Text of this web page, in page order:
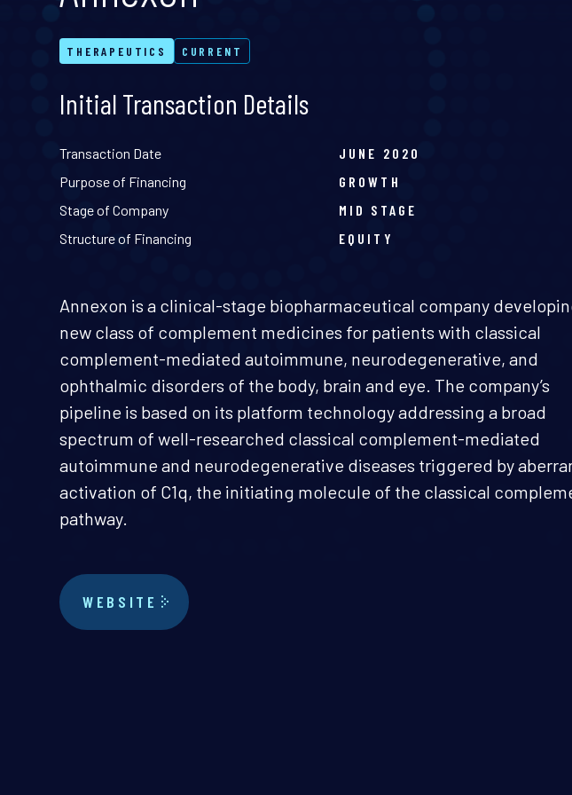
THERAPEUTICS CURRENT
Initial Transaction Details
Transaction Date
JUNE 2020
Purpose of Financing
GROWTH
Stage of Company
MID STAGE
Structure of Financing
EQUITY
Annexon is a clinical-stage biopharmaceutical company
new class of complement medicines for patients with classical
complement-mediated autoimmune, neurodegenerative, and
ophthalmic disorders of the body, brain and eye. The company’s
pipeline is based on its platform technology addressing a broad
spectrum of well-researched classical complement-mediated
autoimmune and neurodegenerative diseases triggered by
activation of C1q, the initiating molecule of the classical
pathway.
WEBSITE